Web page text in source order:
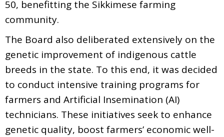
50, benefitting the Sikkimese farming
community.
The Board also deliberated extensively on the
genetic improvement of indigenous cattle
breeds in the state. To this end, it was decided
to conduct intensive training programs for
farmers and Artificial Insemination (AI)
technicians. These initiatives seek to enhance
genetic quality, boost farmers’ economic well-